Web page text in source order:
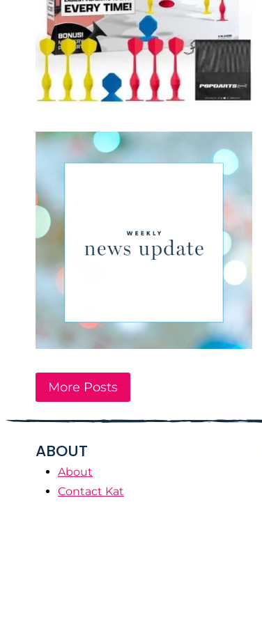
More Posts
ABOUT
About
Contact Kat